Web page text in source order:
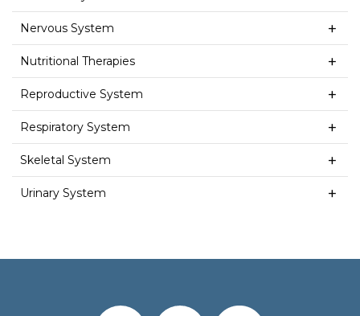
Nervous System
Nutritional Therapies
Reproductive System
Respiratory System
Skeletal System
Urinary System